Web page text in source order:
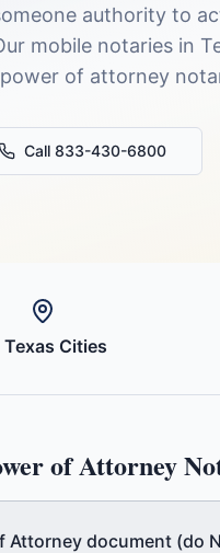
authority to
mobile notaries in
power of attorney
Call 833-430-6800
Texas Cities
of Attorney
Attorney document (do